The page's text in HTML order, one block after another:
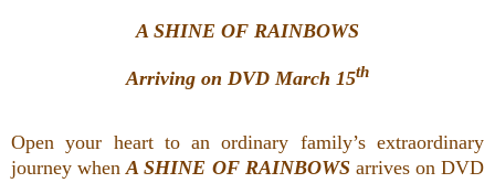
A SHINE OF RAINBOWS
Arriving on DVD March 15th
Open your heart to an ordinary family’s extraordinary
journey whenA SHINE OF RAINBOWSarrives on DVD